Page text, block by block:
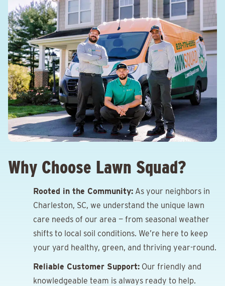
Why Choose Lawn Squad?
Rooted in the Community: As your neighbors in
Charleston, SC, we understand the unique lawn
care needs of our area — from seasonal weather
shifts to local soil conditions. We’re here to keep
your yard healthy, green, and thriving year-round.
Reliable Customer Support: Our friendly and
knowledgeable team is always ready to help.